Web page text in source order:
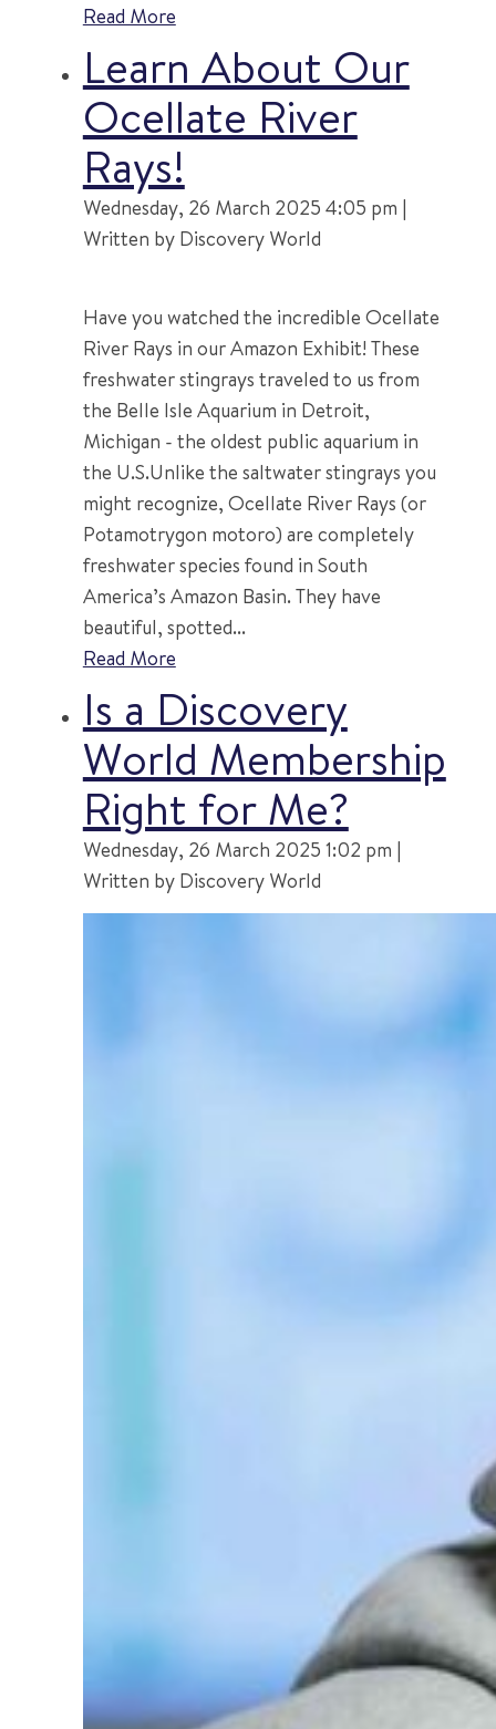
Read More
Learn About Our
Ocellate River
Rays!
Wednesday, 26 March 2025 4:05 pm |
Written by Discovery World
Have you watched the incredible Ocellate
River Rays in our Amazon Exhibit! These
freshwater stingrays traveled to us from
the Belle Isle Aquarium in Detroit,
Michigan - the oldest public aquarium in
the U.S.Unlike the saltwater stingrays you
might recognize, Ocellate River Rays (or
Potamotrygon motoro) are completely
freshwater species found in South
America’s Amazon Basin. They have
beautiful, spotted...
Read More
Is a Discovery
World Membership
Right for Me?
Wednesday, 26 March 2025 1:02 pm |
Written by Discovery World